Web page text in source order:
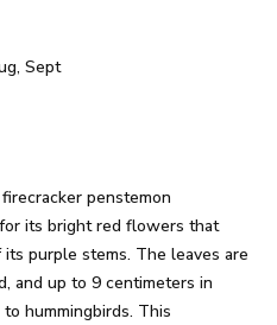
Sept
penstemon
its bright red flowers that
purple stems. The leaves are
and up to 9 centimeters in
hummingbirds. This